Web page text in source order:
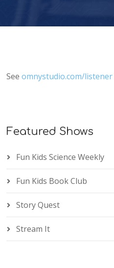
Seeomnystudio.com/listener
Featured Shows
Fun Kids Science Weekly
Fun Kids Book Club
Story Quest
Stream It